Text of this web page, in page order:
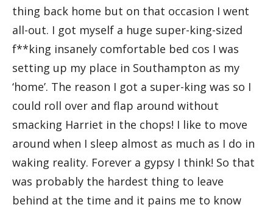
thing back home but on that occasion I went
all-out. I got myself a huge super-king-sized
f**king insanely comfortable bed cos I was
setting up my place in Southampton as my
‘home’. The reason I got a super-king was so I
could roll over and flap around without
smacking Harriet in the chops! I like to move
around when I sleep almost as much as I do in
waking reality. Forever a gypsy I think! So that
was probably the hardest thing to leave
behind at the time and it pains me to know